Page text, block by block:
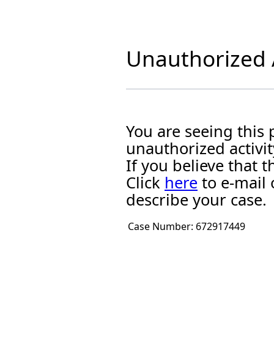
Unauthorized
You are seeing this
unauthorized
If you believe that
Click here to e-mail
describe your case.
Case Number: 672917449